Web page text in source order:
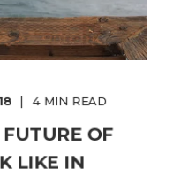
4 MIN READ
OF
LIKE IN